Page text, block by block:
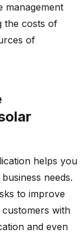
management
the costs of
of
helps you
needs.
to improve
with
and even